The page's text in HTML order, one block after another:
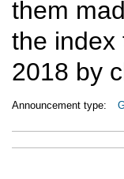
them
the index
2018 by
Announcement type: